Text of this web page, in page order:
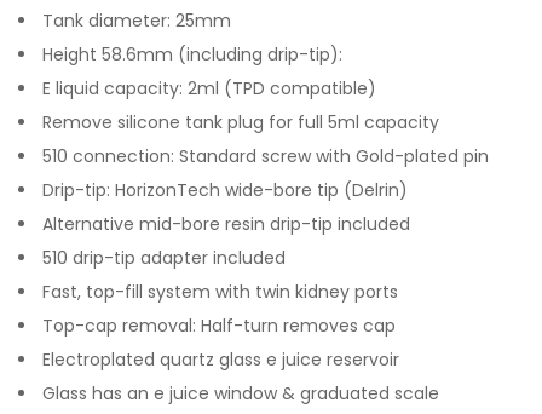
Tank diameter: 25mm
Height 58.6mm (including drip-tip):
E liquid capacity: 2ml (TPD compatible)
Remove silicone tank plug for full 5ml capacity
510 connection: Standard screw with Gold-plated pin
Drip-tip: HorizonTech wide-bore tip (Delrin)
Alternative mid-bore resin drip-tip included
510 drip-tip adapter included
Fast, top-fill system with twin kidney ports
Top-cap removal: Half-turn removes cap
Electroplated quartz glass e juice reservoir
Glass has an e juice window & graduated scale